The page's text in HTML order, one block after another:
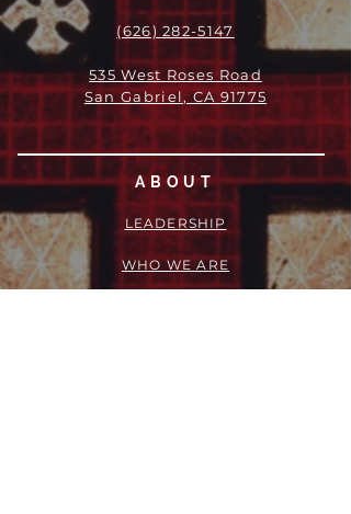
(626) 282-5147
535 West Roses Road
San Gabriel, CA 91775
ABOUT
LEADERSHIP
WHO WE ARE